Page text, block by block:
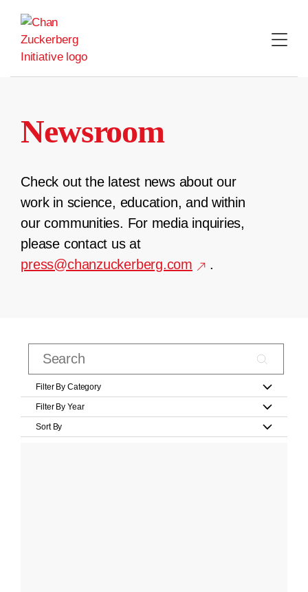
content
Newsroom
Check out the latest news about our
work in science, education, and within
our communities. For media inquiries,
please contact us at
press@chanzuckerberg.com
.
Filter By Category
Filter By Year
Sort By